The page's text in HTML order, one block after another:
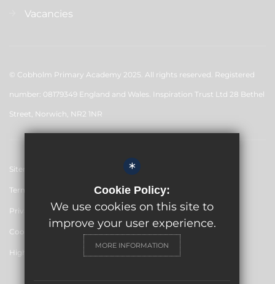
Vacancies
© Cobholm Primary Academy 2025. All rights reserved. Registered
number: 08179349 England and Wales. Inspiration Trust Ltd 28 Bethel
Street, Norwich, NR2 1NR
Sitemap
Terms of Use
Privacy Policy
Cookie Usage
High Visibility Version
*
Cookie Policy:
We use cookies on this site to
improve your user experience.
MORE INFORMATION